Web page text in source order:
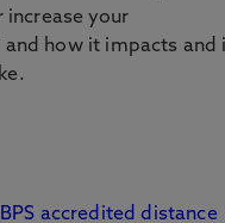
increase your
how it impacts and
BPS accredited distance